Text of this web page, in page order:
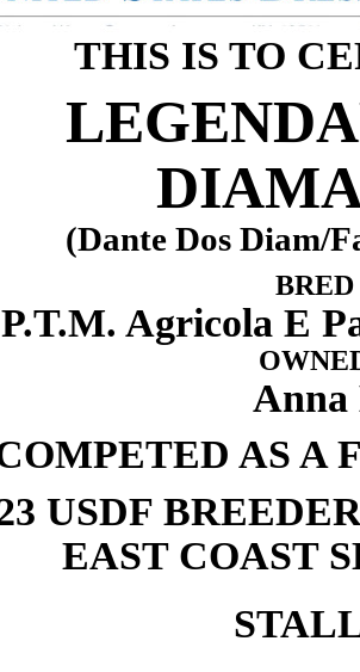
THIS IS TO
(Dante Dos Diam/
P.T.M. Agricola E
Anna
AS A
USDF
EAST COAST